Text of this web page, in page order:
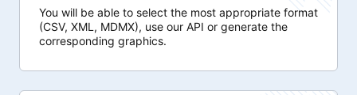
You will be able to select the most appropriate format
(CSV, XML, MDMX), use our API or generate the
corresponding graphics.